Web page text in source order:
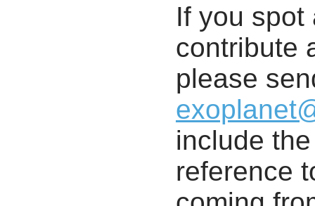
If you spot
contribute
please
include
reference